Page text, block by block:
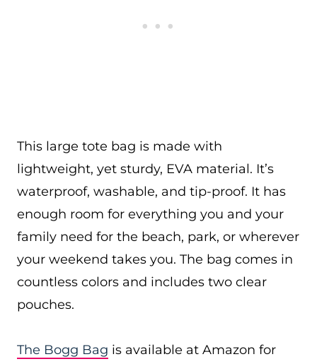
This large tote bag is made with
lightweight, yet sturdy, EVA material. It’s
waterproof, washable, and tip-proof. It has
enough room for everything you and your
family need for the beach, park, or wherever
your weekend takes you. The bag comes in
countless colors and includes two clear
pouches.
The Bogg Bag is available at Amazon for